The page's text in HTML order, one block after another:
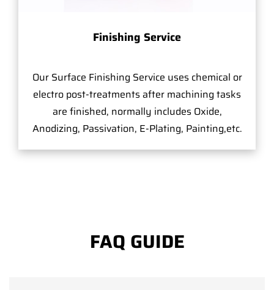
Finishing Service
Our Surface Finishing Service uses chemical or
electro post-treatments after machining tasks
are finished, normally includes Oxide,
Anodizing, Passivation, E-Plating, Painting,etc.
FAQ GUIDE